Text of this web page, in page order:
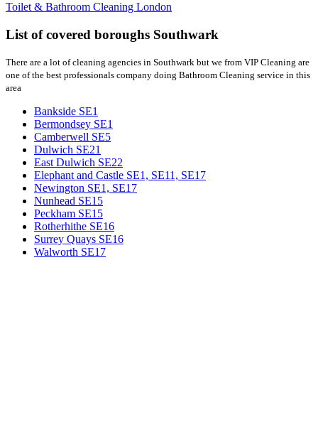
Toilet & Bathroom Cleaning London
List of covered boroughs Southwark
There are a lot of cleaning agencies in Southwark but we from VIP Cleaning are
one of the best professionals company doing Bathroom Cleaning service in this
area
Bankside SE1
Bermondsey SE1
Camberwell SE5
Dulwich SE21
East Dulwich SE22
Elephant and Castle SE1, SE11, SE17
Newington SE1, SE17
Nunhead SE15
Peckham SE15
Rotherhithe SE16
Surrey Quays SE16
Walworth SE17